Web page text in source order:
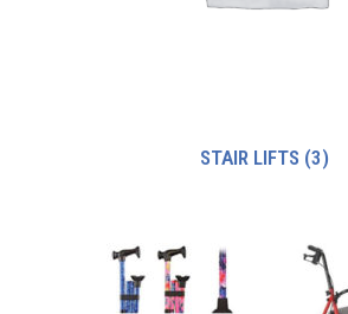
STAIR LIFTS (3)